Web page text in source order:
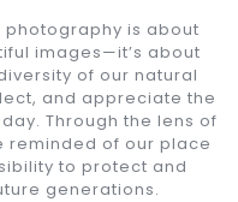
is about
images—it’s about
of our natural
and appreciate the
Through the lens of
reminded of our place
to protect and
generations.